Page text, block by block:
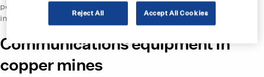
power and a wired connection for each lamp, x-Glo’s product plugs
into an existing power source.
Communications equipment in
copper mines
Reject All Accept All Cookies